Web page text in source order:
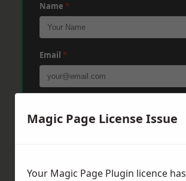
Name *
Email *
Magic Page License Issue
Your Magic Page Plugin licence has